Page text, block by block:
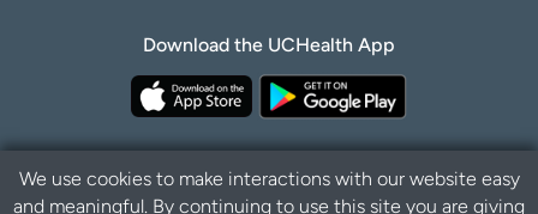
Download the UCHealth App
We use cookies to make interactions with our website easy
and meaningful. By continuing to use this site you are giving